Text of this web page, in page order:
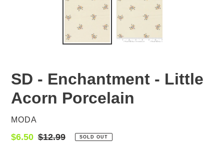
SD - Enchantment - Little
Acorn Porcelain
VENDOR
MODA
Sale
$6.50 Regular
$12.99 SOLD OUT